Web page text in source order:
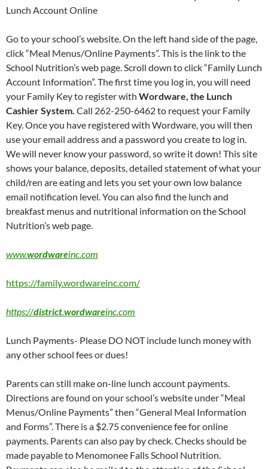
Lunch Account Online
Go to your school’s website. On the left hand side of the page,
click “Meal Menus/Online Payments”. This is the link to the
School Nutrition’s web page. Scroll down to click “Family Lunch
Account Information”. The first time you log in, you will need
your Family Key to register with Wordware, the Lunch
Cashier System. Call 262-250-6462 to request your Family
Key. Once you have registered with Wordware, you will then
use your email address and a password you create to log in.
We will never know your password, so write it down! This site
shows your balance, deposits, detailed statement of what your
child/ren are eating and lets you set your own low balance
email notification level. You can also find the lunch and
breakfast menus and nutritional information on the School
Nutrition’s web page.
www.wordwareinc.com
https://family.wordwareinc.com/
https://district.wordwareinc.com
Lunch Payments- Please DO NOT include lunch money with
any other school fees or dues!
Parents can still make on-line lunch account payments.
Directions are found on your school’s website under “Meal
Menus/Online Payments” then “General Meal Information
and Forms”. There is a $2.75 convenience fee for online
payments. Parents can also pay by check. Checks should be
made payable to Menomonee Falls School Nutrition.